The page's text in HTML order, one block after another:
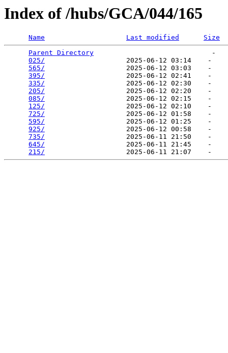
Index of /hubs/GCA/044/165
Name Last modified
Size
Parent Directory
                             -
025/
                    2025-06-12 03:14    -
565/
                    2025-06-12 03:03    -
395/
                    2025-06-12 02:41    -
335/
                    2025-06-12 02:30    -
205/
                    2025-06-12 02:20    -
085/
                    2025-06-12 02:15    -
125/
                    2025-06-12 02:10    -
725/
                    2025-06-12 01:58    -
595/
                    2025-06-12 01:25    -
925/
                    2025-06-12 00:58    -
735/
                    2025-06-11 21:50    -
645/
                    2025-06-11 21:45    -
215/